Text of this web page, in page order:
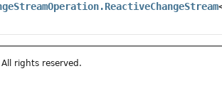
All rights reserved.